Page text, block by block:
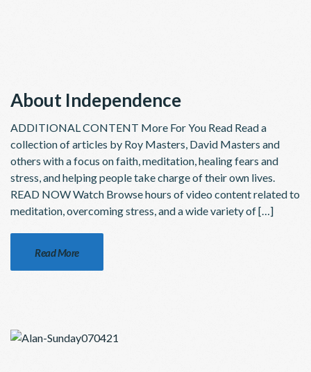
About Independence
ADDITIONAL CONTENT More For You Read Read a
collection of articles by Roy Masters, David Masters and
others with a focus on faith, meditation, healing fears and
stress, and helping people take charge of their own lives.
READ NOW Watch Browse hours of video content related to
meditation, overcoming stress, and a wide variety of […]
Read More